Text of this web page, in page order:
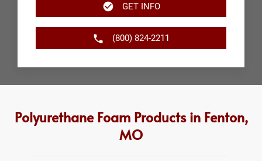
GET INFO
(800) 824-2211
Polyurethane Foam Products in Fenton,
MO